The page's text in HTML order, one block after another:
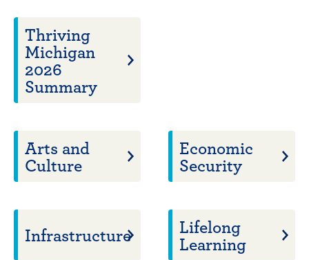
Thriving
Michigan
2026
Summary
Arts and
Culture
Economic
Security
Infrastructure Lifelong
Learning